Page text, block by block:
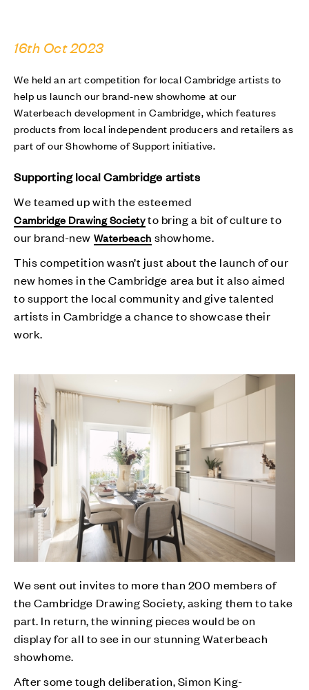
16th Oct 2023
We held an art competition for local Cambridge artists to
help us launch our brand-new showhome at our
Waterbeach development in Cambridge, which features
products from local independent producers and retailers as
part of our Showhome of Support initiative.
Supporting local Cambridge artists
We teamed up with the esteemed
Cambridge Drawing Societyto bring a bit of culture to
our brand-new Waterbeach showhome.
This competition wasn’t just about the launch of our
new homes in the Cambridge area but it also aimed
to support the local community and give talented
artists in Cambridge a chance to showcase their
work.
We sent out invites to more than 200 members of
the Cambridge Drawing Society, asking them to take
part. In return, the winning pieces would be on
display for all to see in our stunning Waterbeach
showhome.
After some tough deliberation, Simon King-